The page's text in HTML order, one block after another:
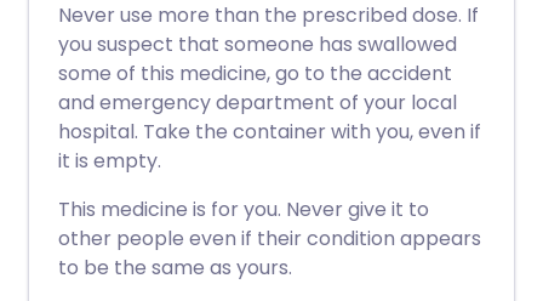
Never use more than the prescribed dose. If
you suspect that someone has swallowed
some of this medicine, go to the accident
and emergency department of your local
hospital. Take the container with you, even if
it is empty.
This medicine is for you. Never give it to
other people even if their condition appears
to be the same as yours.